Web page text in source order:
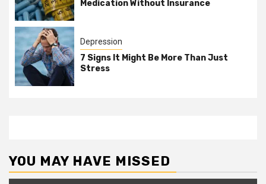
Medication Without Insurance
Depression
7 Signs It Might Be More Than Just
Stress
YOU MAY HAVE MISSED